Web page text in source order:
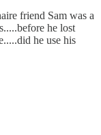
friend Sam was a
he lost
he use his